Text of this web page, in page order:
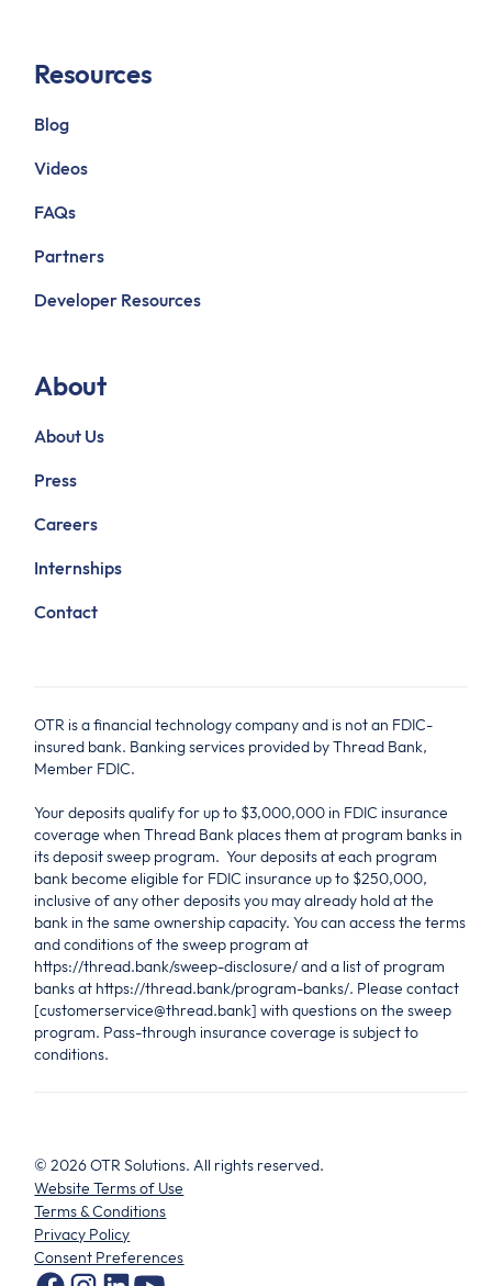
Resources
Blog
Videos
FAQs
Partners
Developer Resources
About
About Us
Press
Careers
Internships
Contact
OTR is a financial technology company and is not an FDIC-
insured bank. Banking services provided by Thread Bank,
Member FDIC.
Your deposits qualify for up to $3,000,000 in FDIC insurance
coverage when Thread Bank places them at program banks in
its deposit sweep program. Your deposits at each program
bank become eligible for FDIC insurance up to $250,000,
inclusive of any other deposits you may already hold at the
bank in the same ownership capacity. You can access the terms
and conditions of the sweep program at
https://thread.bank/sweep-disclosure/ and a list of program
banks at https://thread.bank/program-banks/. Please contact
[customerservice@thread.bank] with questions on the sweep
program. Pass-through insurance coverage is subject to
conditions.
©2026OTR Solutions. All rights reserved.
Website Terms of Use
Terms & Conditions
Privacy Policy
Consent Preferences